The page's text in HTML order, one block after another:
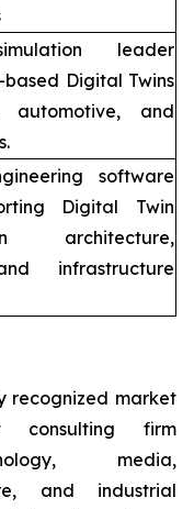
leader
based Digital Twins
automotive, and
software
Digital Twin
architecture,
infrastructure
recognized market
consulting firm
media,
and industrial